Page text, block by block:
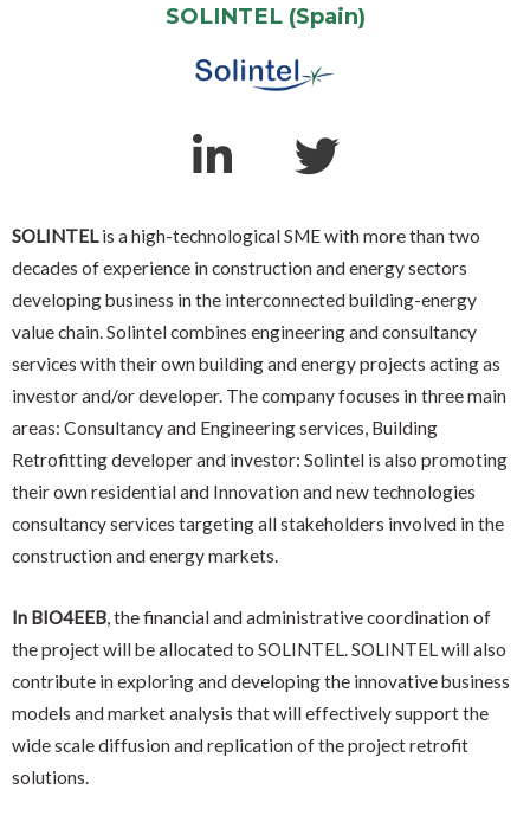
SOLINTEL (Spain)
SOLINTELis a high-technological SME with more than two
decades of experience in construction and energy sectors
developing business in the interconnected building-energy
value chain. Solintel combines engineering and consultancy
services with their own building and energy projects acting as
investor and/or developer. The company focuses in three main
areas: Consultancy and Engineering services, Building
Retrofitting developer and investor: Solintel is also promoting
their own residential and Innovation and new technologies
consultancy services targeting all stakeholders involved in the
construction and energy markets.
In BIO4EEB, the financial and administrative coordination of
the project will be allocated to SOLINTEL. SOLINTEL will also
contribute in exploring and developing the innovative business
models and market analysis that will effectively support the
wide scale diffusion and replication of the project retrofit
solutions.